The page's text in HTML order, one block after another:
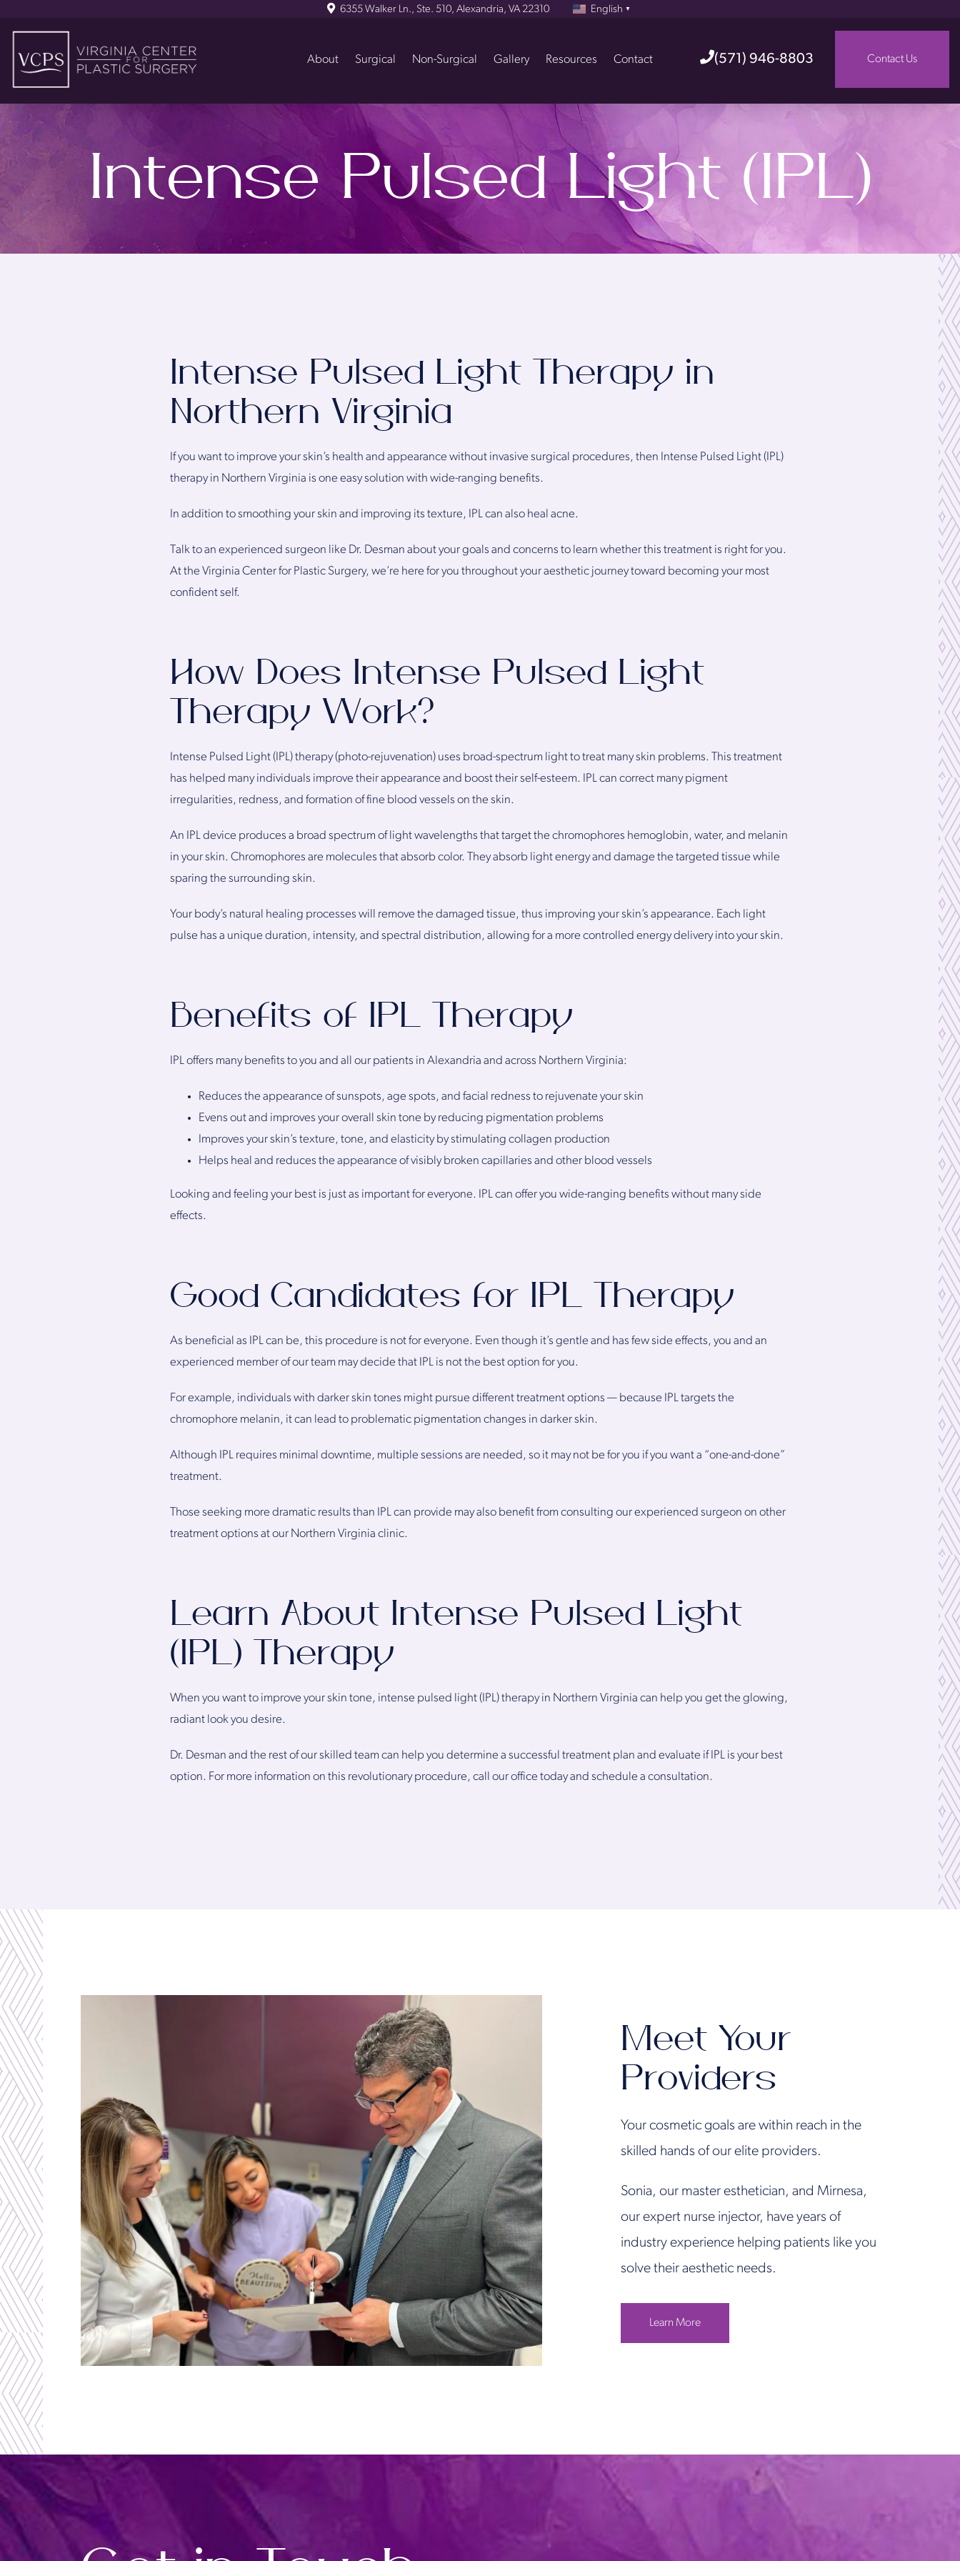
6355 Walker Ln., Ste. 510, Alexandria, VA 22310 English ▼
(571) 946-8803 Contact Us
About Surgical Non-Surgical Gallery Resources Contact
Intense Pulsed Light (IPL)
Intense Pulsed Light Therapy in
Northern Virginia
If you want to improve your skin’s health and appearance without invasive surgical procedures, then Intense Pulsed Light (IPL)
therapy in Northern Virginia is one easy solution with wide-ranging benefits.
In addition to smoothing your skin and improving its texture, IPL can also heal acne.
Talk to an experienced surgeon like Dr. Desman about your goals and concerns to learn whether this treatment is right for you.
At the Virginia Center for Plastic Surgery, we’re here for you throughout your aesthetic journey toward becoming your most
confident self.
How Does Intense Pulsed Light
Therapy Work?
Intense Pulsed Light (IPL) therapy (photo-rejuvenation) uses broad-spectrum light to treat many skin problems. This treatment
has helped many individuals improve their appearance and boost their self-esteem. IPL can correct many pigment
irregularities, redness, and formation of fine blood vessels on the skin.
An IPL device produces a broad spectrum of light wavelengths that target the chromophores hemoglobin, water, and melanin
in your skin. Chromophores are molecules that absorb color. They absorb light energy and damage the targeted tissue while
sparing the surrounding skin.
Your body’s natural healing processes will remove the damaged tissue, thus improving your skin’s appearance. Each light
pulse has a unique duration, intensity, and spectral distribution, allowing for a more controlled energy delivery into your skin.
Benefits of IPL Therapy
IPL offers many benefits to you and all our patients in Alexandria and across Northern Virginia:
Reduces the appearance of sunspots, age spots, and facial redness to rejuvenate your skin
Evens out and improves your overall skin tone by reducing pigmentation problems
Improves your skin’s texture, tone, and elasticity by stimulating collagen production
Helps heal and reduces the appearance of visibly broken capillaries and other blood vessels
Looking and feeling your best is just as important for everyone. IPL can offer you wide-ranging benefits without many side
effects.
Good Candidates for IPL Therapy
As beneficial as IPL can be, this procedure is not for everyone. Even though it’s gentle and has few side effects, you and an
experienced member of our team may decide that IPL is not the best option for you.
For example, individuals with darker skin tones might pursue different treatment options — because IPL targets the
chromophore melanin, it can lead to problematic pigmentation changes in darker skin.
Although IPL requires minimal downtime, multiple sessions are needed, so it may not be for you if you want a “one-and-done”
treatment.
Those seeking more dramatic results than IPL can provide may also benefit from consulting our experienced surgeon on other
treatment options at our Northern Virginia clinic.
Learn About Intense Pulsed Light
(IPL) Therapy
When you want to improve your skin tone, intense pulsed light (IPL) therapy in Northern Virginia can help you get the glowing,
radiant look you desire.
Dr. Desman and the rest of our skilled team can help you determine a successful treatment plan and evaluate if IPL is your best
option. For more information on this revolutionary procedure, call our office today and schedule a consultation.
Meet Your
Providers
Your cosmetic goals are within reach in the
skilled hands of our elite providers.
Sonia, our master esthetician, and Mirnesa,
our expert nurse injector, have years of
industry experience helping patients like you
solve their aesthetic needs.
Learn More